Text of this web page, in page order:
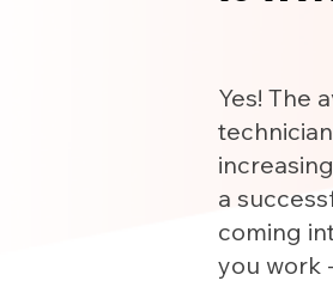
Yes! The
a
coming
you work